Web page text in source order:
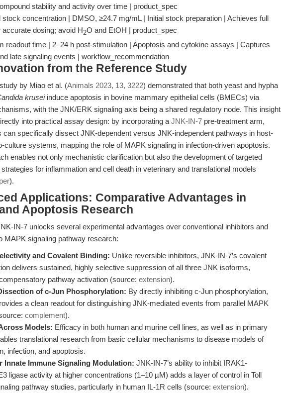
stability and activity over time | product_spec
stock concentration | DMSO, ≥24.7 mg/mL | Initial stock preparation | Achieves full
accurate dosing; avoid H2O and EtOH | product_spec
readout time | 2–24 h post-stimulation | Apoptosis and cytokine assays | Captures
late signaling events | workflow_recommendation
from the Reference Study
by Miao et al. (Animals 2023, 13, 3222) demonstrated that both yeast and hypha
kruseiinduce apoptosis in bovine mammary epithelial cells (BMECs) via
with the JNK/ERK signaling axis being a shared regulatory node. This insight
into practical assay design: by incorporating a JNK-IN-7 pre-treatment arm,
can specifically dissect JNK-dependent versus JNK-independent pathways in host-
culture systems, mapping the role of MAPK signaling in infection-driven apoptosis.
enables not only mechanistic clarification but also the development of targeted
for inflammation and cell death in veterinary and translational models
).
Applications: Comparative Advantages in
Apoptosis Research
IN-7 unlocks several experimental advantages over conventional inhibitors and
MAPK signaling pathway research:
and Covalent Binding: Unlike reversible inhibitors, JNK-IN-7’s covalent
delivers sustained, highly selective suppression of all three JNK isoforms,
pathway activation (source: extension).
of c-Jun Phosphorylation: By directly inhibiting c-Jun phosphorylation,
a clean readout for distinguishing JNK-mediated events from parallel MAPK
complement).
Models: Efficacy in both human and murine cell lines, as well as in primary
translational research from basic cellular mechanisms to disease models of
infection, and apoptosis.
Innate Immune Signaling Modulation: JNK-IN-7’s ability to inhibit IRAK1-
ligase activity at higher concentrations (1–10 µM) adds a layer of control in Toll
pathway studies, particularly in human IL-1R cells (source: extension).